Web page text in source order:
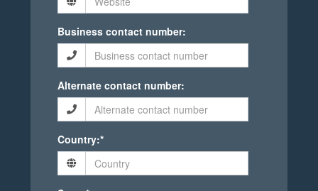
Business contact number:
Alternate contact number:
Country:*